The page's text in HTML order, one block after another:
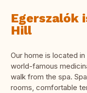
Egerszalók
Hill
Our home is located
world-famous
walk from the spa.
rooms, comfortable